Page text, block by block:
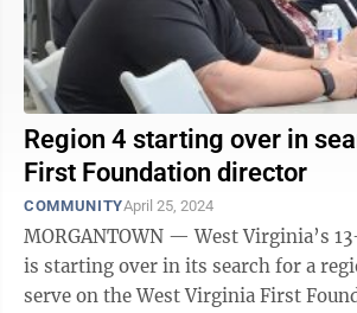
Region 4 starting over in
First Foundation director
COMMUNITYApril 25, 2024
MORGANTOWN — West Virginia’s
is starting over in its search for a
serve on the West Virginia First